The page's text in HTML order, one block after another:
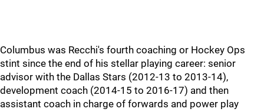
Columbus was Recchi's fourth coaching or Hockey Ops
stint since the end of his stellar playing career: senior
advisor with the Dallas Stars (2012-13 to 2013-14),
development coach (2014-15 to 2016-17) and then
assistant coach in charge of forwards and power play